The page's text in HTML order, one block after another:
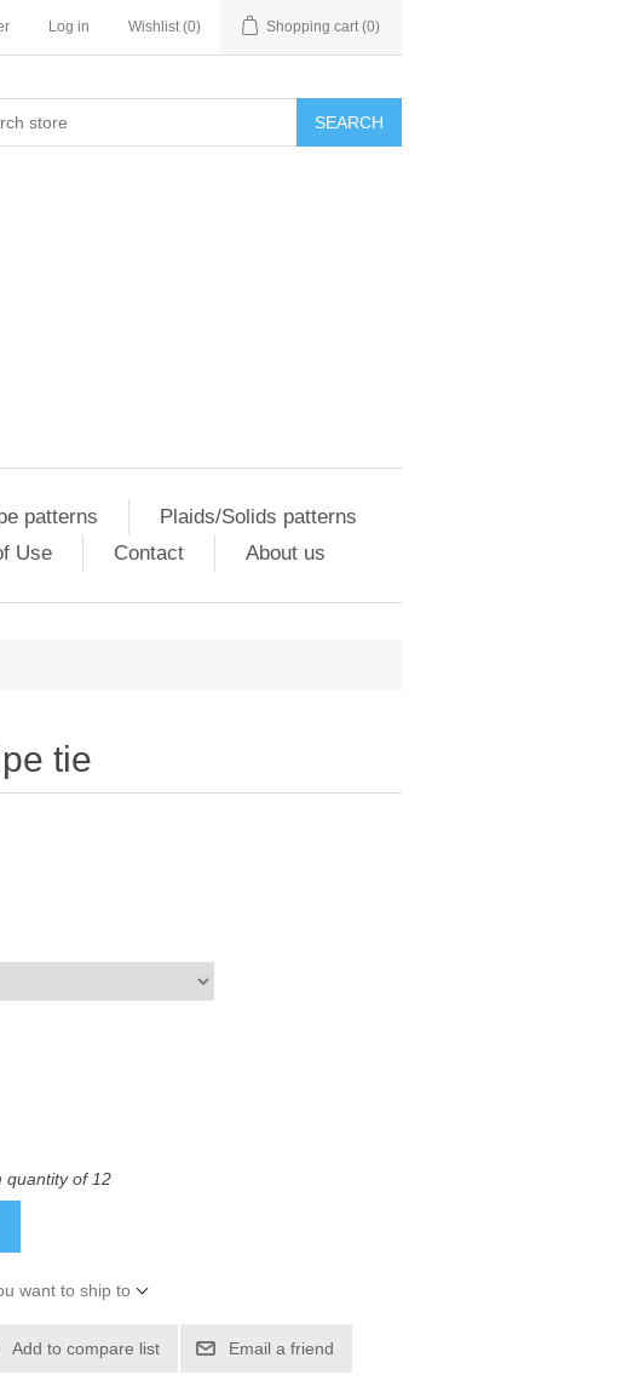
Log in Wishlist (0) Shopping cart (0)
SEARCH
patterns
Plaids/Solids patterns
Use Contact About us
tie
quantity of 12
want to ship to
Add to compare list Email a friend